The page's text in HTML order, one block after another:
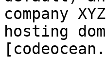
company
hosting